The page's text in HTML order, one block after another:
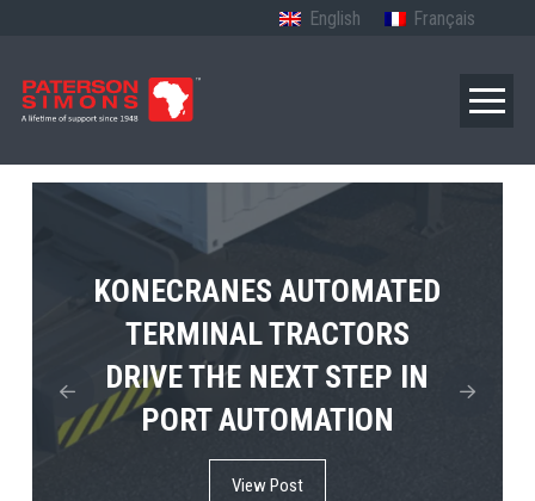
English Français
KONECRANES AUTOMATED
TERMINAL TRACTORS
DRIVE THE NEXT STEP IN
PORT AUTOMATION
View Post
TERBERG’S FIRST ELECTRIC
4×4 TUGMASTER ENTERS
COMMERCIAL RO-RO
SERVICE
View Post
MPS TEMA SHOWCASES
THE FUTURE OF PORT
ELECTRIFICATION IN
AFRICA
View Post